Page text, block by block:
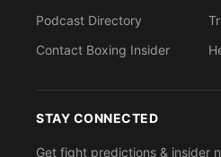
Podcast Directory
Contact Boxing Insider
STAY CONNECTED
Get fight predictions & insider